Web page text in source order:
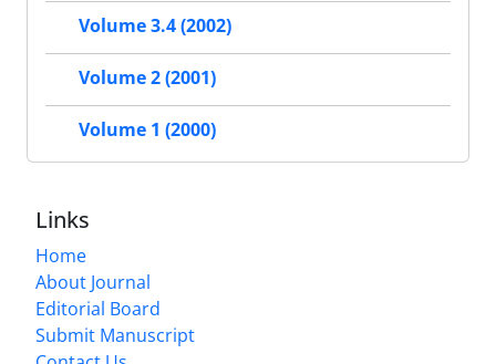
Volume 3.4 (2002)
Volume 2 (2001)
Volume 1 (2000)
Links
Home
About Journal
Editorial Board
Submit Manuscript